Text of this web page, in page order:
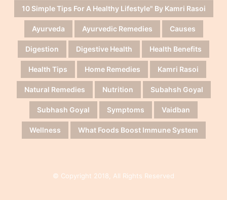
10 Simple Tips For A Healthy Lifestyle" By Kamri Rasoi
Ayurveda Ayurvedic Remedies Causes
Digestion Digestive Health Health Benefits
Health Tips Home Remedies Kamri Rasoi
Natural Remedies Nutrition Subahsh Goyal
Subhash Goyal Symptoms Vaidban
Wellness What Foods Boost Immune System
© Copyright 2018, All Rights Reserved